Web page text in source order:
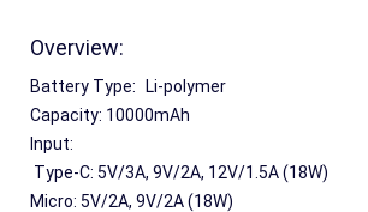
Overview:
Battery Type:	Li-polymer
Capacity: 10000mAh
Input:
Type-C: 5V/3A, 9V/2A, 12V/1.5A (18W)
Micro: 5V/2A, 9V/2A (18W)